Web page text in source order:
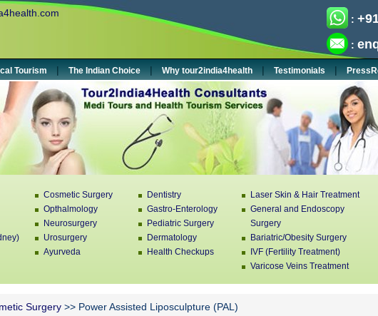
:
:
Tourism | The Indian Choice | Why tour2india4health | Testimonials |
Cosmetic Surgery
Opthalmology
Neurosurgery
Urosurgery
Ayurveda
Dentistry
Gastro-Enterology
Pediatric Surgery
Dermatology
Health Checkups
Laser Skin & Hair Treatment
General and Endoscopy
Surgery
Bariatric/Obesity Surgery
IVF (Fertility Treatment)
Varicose Veins Treatment
Surgery >> Power Assisted Liposculpture (PAL)